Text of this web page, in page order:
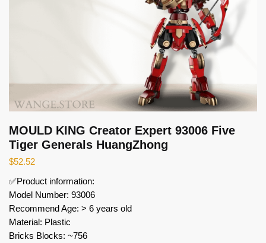
MOULD KING Creator Expert 93006 Five
Tiger Generals HuangZhong
$52.52
✅Product information:
Model Number: 93006
Recommend Age: > 6 years old
Material: Plastic
Bricks Blocks: ~756